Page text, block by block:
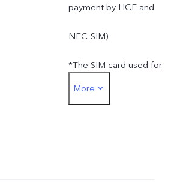
payment by HCE and
NFC-SIM)
*The SIM card used for
SIM card payment must
More